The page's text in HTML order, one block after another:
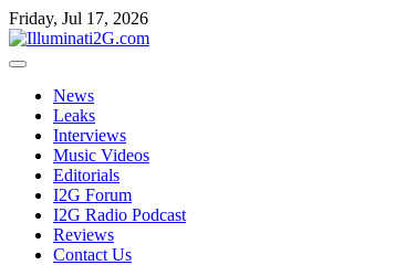
Skip
to
the
Skip
to
content
Friday, Jul 17, 2026
News
Leaks
Interviews
Music Videos
Editorials
I2G Forum
I2G Radio Podcast
Reviews
Contact Us